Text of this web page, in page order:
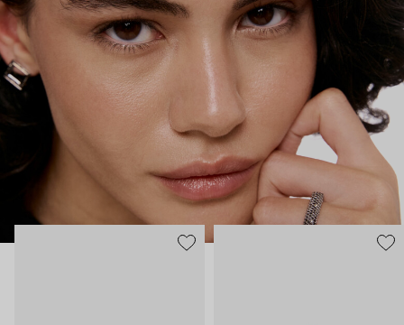
say, get you a piece that can do both.